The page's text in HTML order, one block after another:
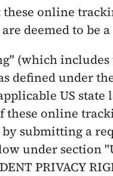
these online
deemed to be a
(which includes
defined under
US state
these online
submitting a
under section
PRIVACY